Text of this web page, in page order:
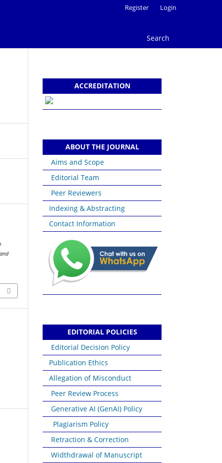
Search
Register Login
ACCREDITATION
ABOUT THE JOURNAL
Aims and Scope
Editorial Team
Peer Reviewers
Indexing & Abstracting
Contact Information
EDITORIAL POLICIES
Editorial Decision Policy
Publication Ethics
Allegation of Misconduct
Peer Review Process
Generative AI (GenAI) Policy
Plagiarism Policy
Retraction & Correction
Widthdrawal of Manuscript